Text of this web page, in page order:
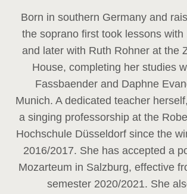
Born in southern Germany and
the soprano first took lessons with
and later with Ruth Rohner at the
House, completing her studies
Fassbaender and Daphne
Munich. A dedicated teacher
a singing professorship at the
Hochschule Düsseldorf since the
2016/2017. She has accepted a
Mozarteum in Salzburg, effective
semester 2020/2021. She